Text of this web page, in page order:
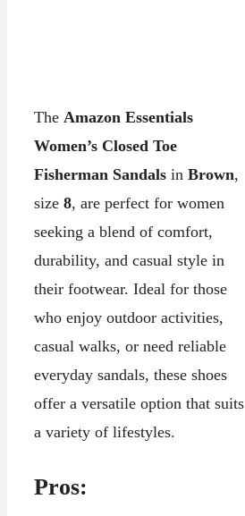
The Amazon Essentials
Women’s Closed Toe
Fisherman Sandals in Brown,
size 8, are perfect for women
seeking a blend of comfort,
durability, and casual style in
their footwear. Ideal for those
who enjoy outdoor activities,
casual walks, or need reliable
everyday sandals, these shoes
offer a versatile option that suits
a variety of lifestyles.
Pros: